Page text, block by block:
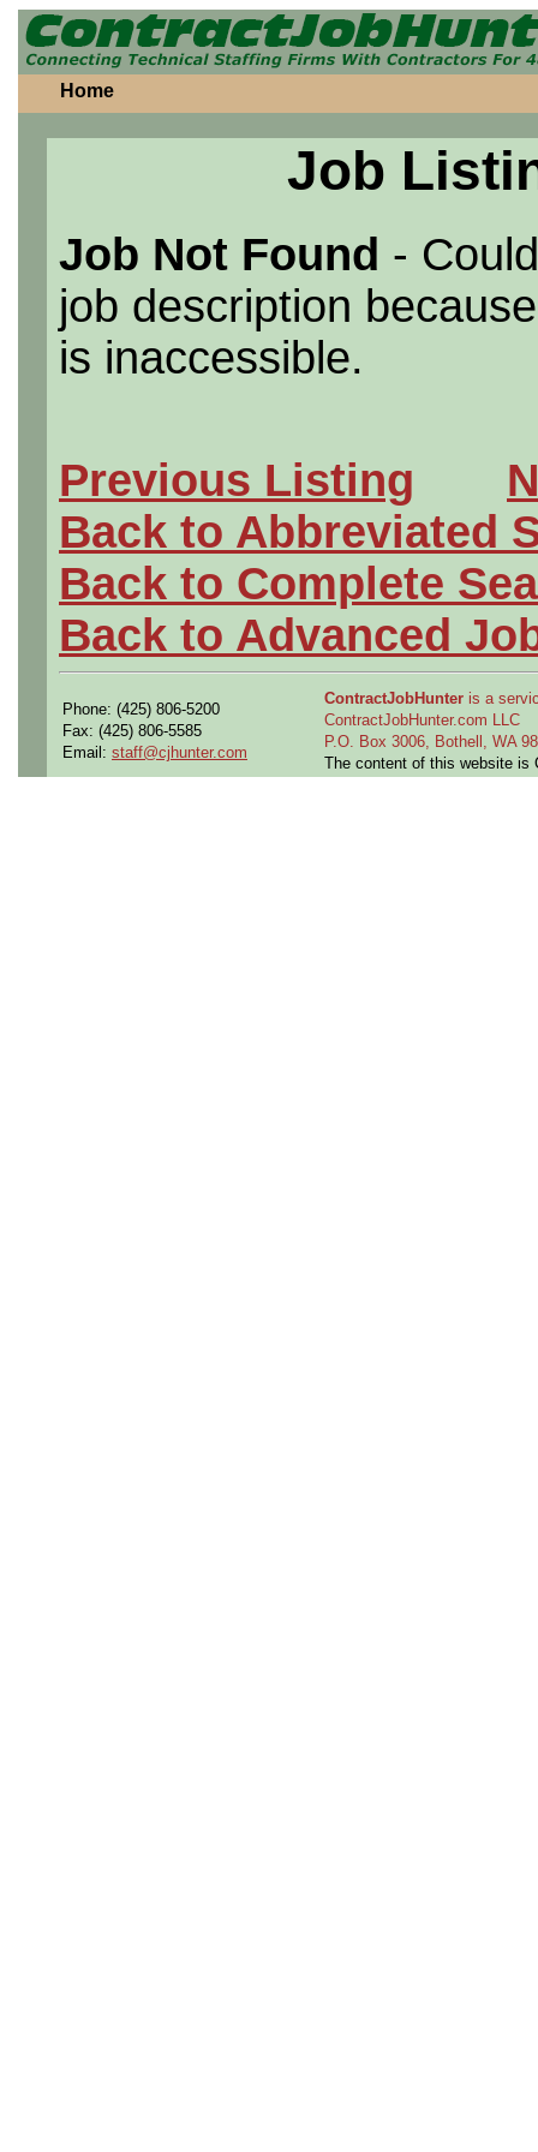
Home
Job
Job Not Found -
job description
is inaccessible.
Previous Listing
Back to Abbreviated
Back to Complete
Back to Advanced
Phone: (425) 806-5200
Fax: (425) 806-5585
Email: staff@cjhunter.com
ContractJobHunter is a
ContractJobHunter.com LLC
P.O. Box 3006, Bothell, WA
The content of this website is